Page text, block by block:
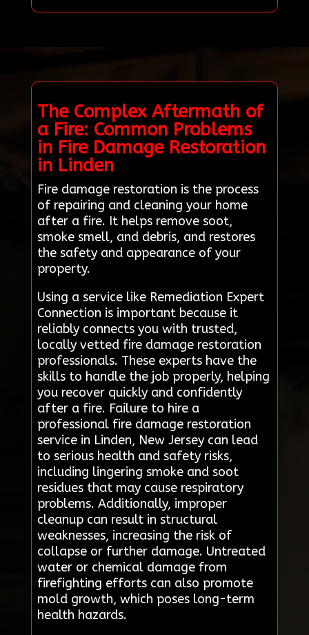
The Complex Aftermath of
a Fire: Common Problems
in Fire Damage Restoration
in Linden
Fire damage restoration is the process
of repairing and cleaning your home
after a fire. It helps remove soot,
smoke smell, and debris, and restores
the safety and appearance of your
property.
Using a service like Remediation Expert
Connection is important because it
reliably connects you with trusted,
locally vetted fire damage restoration
professionals. These experts have the
skills to handle the job properly, helping
you recover quickly and confidently
after a fire. Failure to hire a
professional fire damage restoration
service in Linden, New Jersey can lead
to serious health and safety risks,
including lingering smoke and soot
residues that may cause respiratory
problems. Additionally, improper
cleanup can result in structural
weaknesses, increasing the risk of
collapse or further damage. Untreated
water or chemical damage from
firefighting efforts can also promote
mold growth, which poses long-term
health hazards.